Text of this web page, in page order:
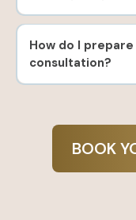
How do I
consultation?
BOOK